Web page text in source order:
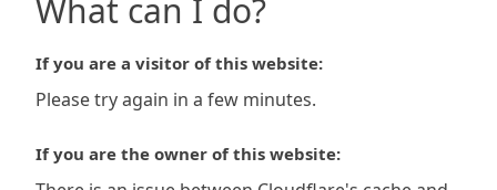
What can I do?
If you are a visitor of this website:
Please try again in a few minutes.
If you are the owner of this website: